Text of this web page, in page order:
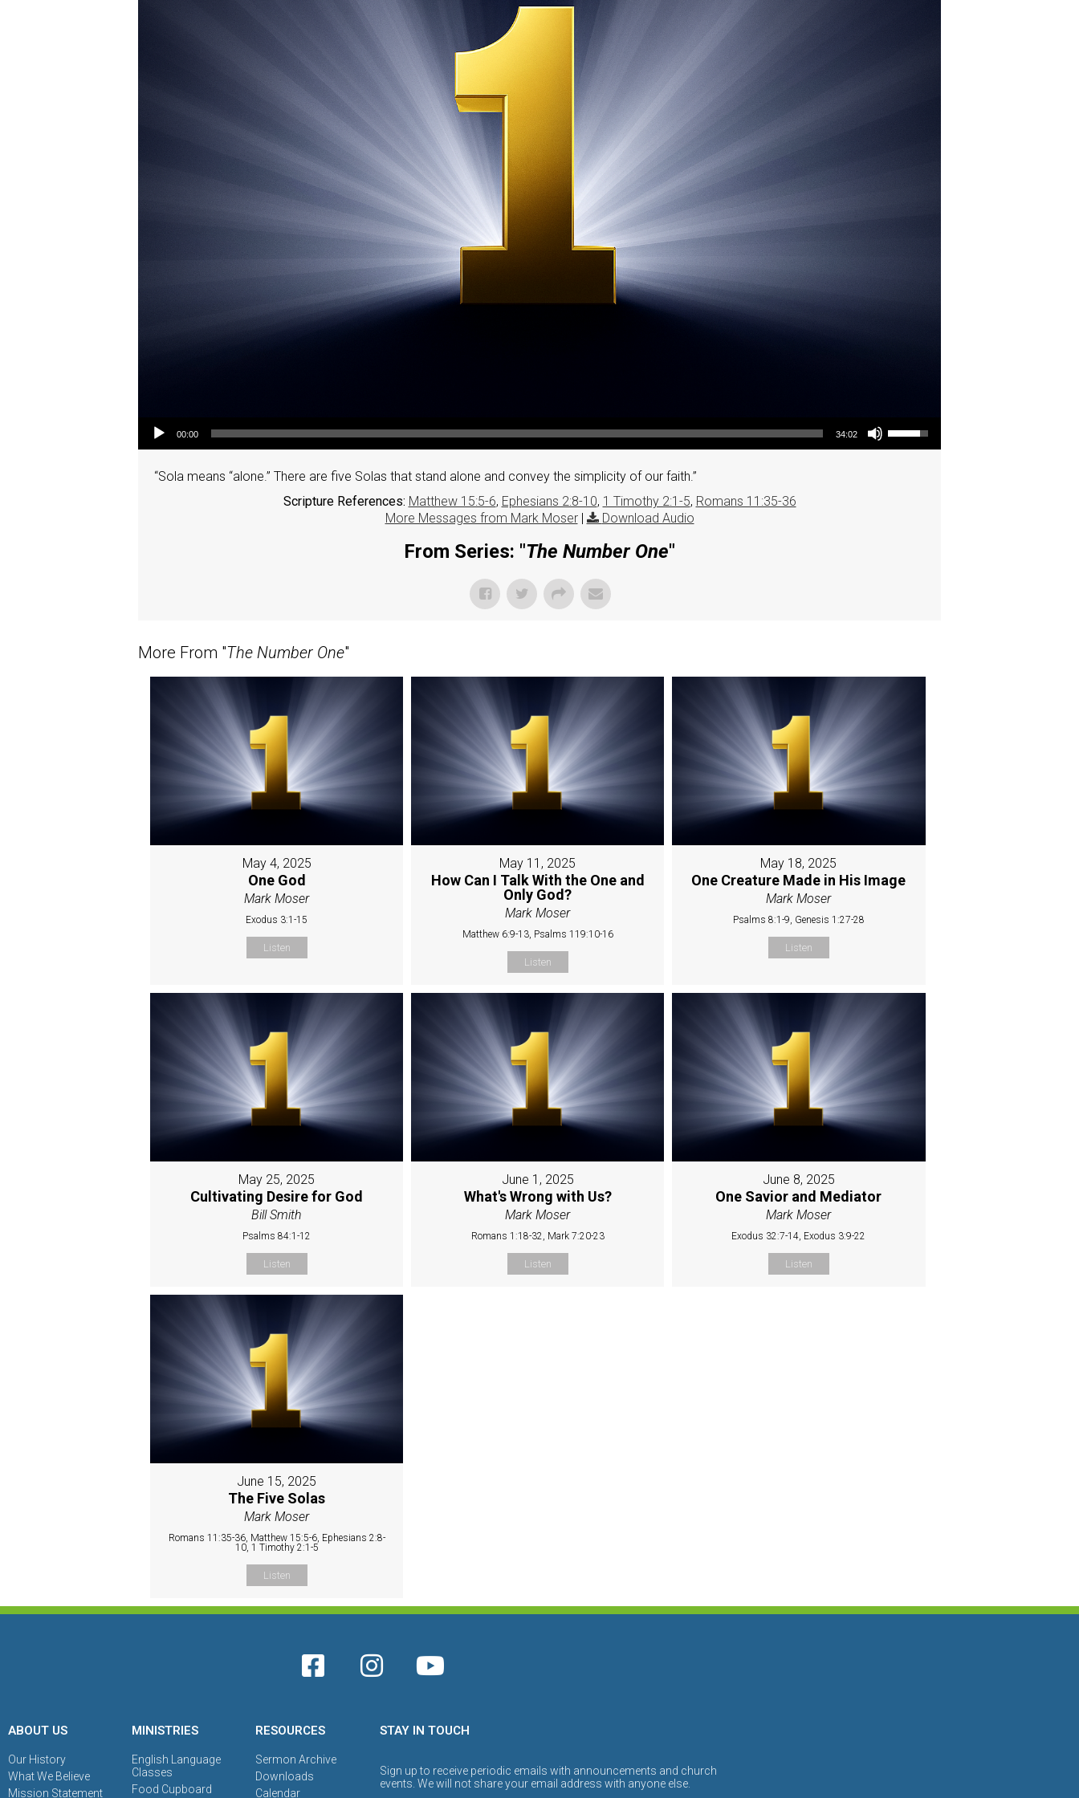
00:00 34:02
“Sola means “alone.” There are five Solas that stand alone and convey the simplicity of our faith.”
Scripture References: Matthew 15:5-6, Ephesians 2:8-10, 1 Timothy 2:1-5, Romans 11:35-36
More Messages from Mark Moser| Download Audio
From Series: "The Number One"
More From "The Number One"
May 4, 2025
One God
Mark Moser
Exodus 3:1-15
Listen
May 11, 2025
How Can I Talk With the One and
Only God?
Mark Moser
Matthew 6:9-13, Psalms 119:10-16
Listen
May 18, 2025
One Creature Made in His Image
Mark Moser
Psalms 8:1-9, Genesis 1:27-28
Listen
May 25, 2025
Cultivating Desire for God
Bill Smith
Psalms 84:1-12
Listen
June 1, 2025
What's Wrong with Us?
Mark Moser
Romans 1:18-32, Mark 7:20-23
Listen
June 8, 2025
One Savior and Mediator
Mark Moser
Exodus 32:7-14, Exodus 3:9-22
Listen
June 15, 2025
The Five Solas
Mark Moser
Romans 11:35-36, Matthew 15:5-6, Ephesians 2:8-
10, 1 Timothy 2:1-5
Listen
ABOUT US
Our History
What We Believe
Mission Statement
MINISTRIES
English Language
Classes
Food Cupboard
RESOURCES
Sermon Archive
Downloads
Calendar
STAY IN TOUCH
Sign up to receive periodic emails with announcements and church
events. We will not share your email address with anyone else.